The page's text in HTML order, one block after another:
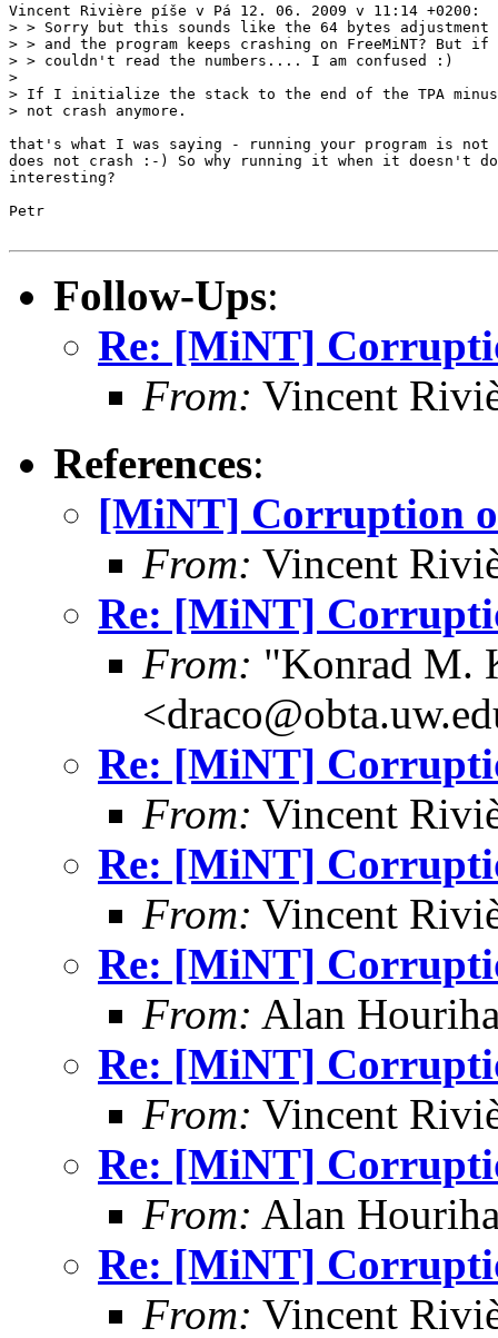
Vincent Rivière píše v Pá 12. 06. 2009 v 11:14 +0200:
> > Sorry but this sounds like the 64 bytes
> > and the program keeps crashing on FreeMiNT? But
> > couldn't read the numbers.... I am confused :)
>
> If I initialize the stack to the end of the TPA
> not crash anymore.
that's what I was saying - running your program is not
does not crash :-) So why running it when it doesn't
interesting?
Petr
Follow-Ups:
Re: [MiNT]
From: Vincent
References:
[MiNT] Corruption
From: Vincent
Re: [MiNT]
From: "Konrad M.
Re: [MiNT]
From: Vincent
Re: [MiNT]
From: Vincent
Re: [MiNT]
From: Alan
Re: [MiNT]
From: Vincent
Re: [MiNT]
From: Alan
Re: [MiNT]
From: Vincent